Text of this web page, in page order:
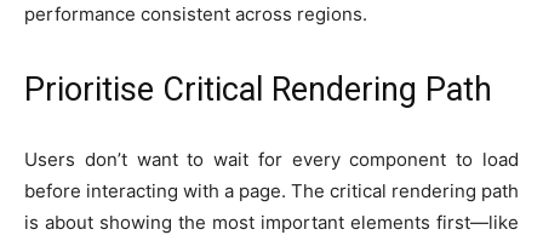
performance consistent across regions.
Prioritise Critical Rendering Path
Users don’t want to wait for every component to load
before interacting with a page. The critical rendering path
is about showing the most important elements first—like